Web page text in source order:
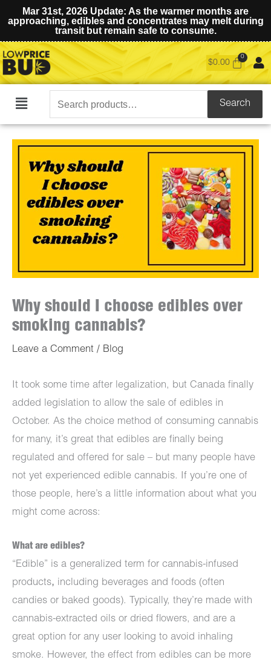
Mar 31st, 2026 Update: As the warmer months are
approaching, edibles and concentrates may melt during
transit but remain safe to consume.
$0.00
Main
Search
for:
Search
Why should I choose edibles over
smoking cannabis?
Leave a Comment / Blog
It took some time after legalization, but Canada finally
added legislation to allow the sale of edibles in
October. As the choice method of consuming cannabis
for many, it’s great that edibles are finally being
regulated and offered for sale – but many people have
not yet experienced edible cannabis. If you’re one of
those people, here’s a little information about what you
might come across:
What are edibles?
“Edible” is a generalized term for cannabis-infused
products, including beverages and foods (often
candies or baked goods). Typically, they’re made with
cannabis-extracted oils or dried flowers, and are a
great option for any user looking to avoid inhaling
smoke. However, the effect from edibles can be more